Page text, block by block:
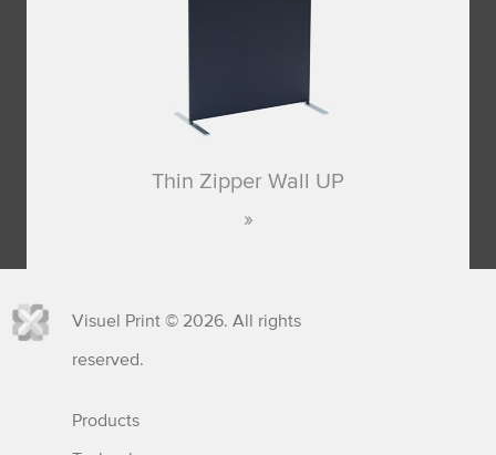
Thin Zipper Wall UP
Visuel Print © 2026. All rights
reserved.
Products